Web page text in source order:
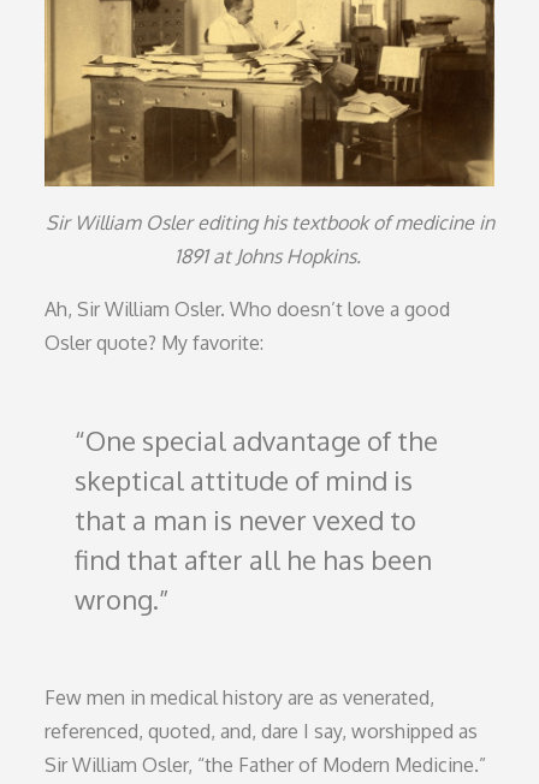
Sir William Osler editing his textbook of medicine in
1891 at Johns Hopkins.
Ah, Sir William Osler. Who doesn’t love a good
Osler quote? My favorite:
One special advantage of the
skeptical attitude of mind is
that a man is never vexed to
find that after all he has been
wrong.
Few men in medical history are as venerated,
referenced, quoted, and, dare I say, worshipped as
Sir William Osler, “the Father of Modern Medicine.”